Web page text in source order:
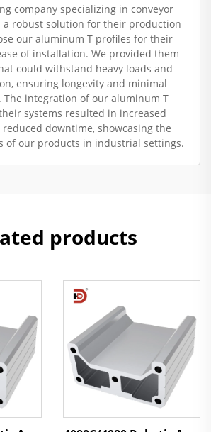
company specializing in conveyor
a robust solution for their production
our aluminum T profiles for their
of installation. We provided them
could withstand heavy loads and
ensuring longevity and minimal
The integration of our aluminum T
systems resulted in increased
downtime, showcasing the
of our products in industrial settings.
products